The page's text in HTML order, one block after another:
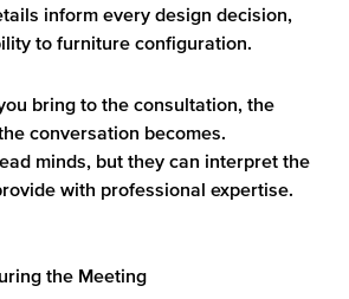
inform every design decision,
to furniture configuration.
bring to the consultation, the
conversation becomes.
minds, but they can interpret the
with professional expertise.
the Meeting